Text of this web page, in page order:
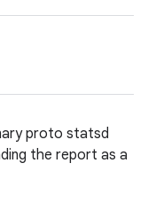
proto statsd
the report as a